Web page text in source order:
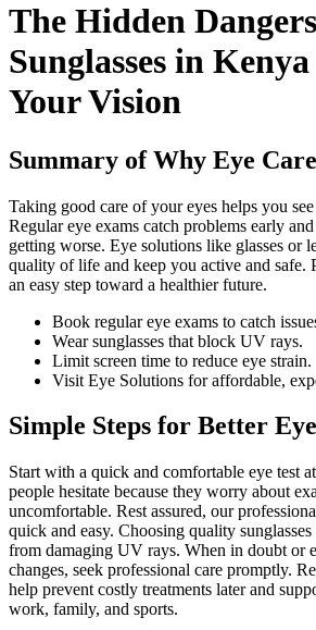
The Hidden
Sunglasses in
Your Vision
Summary of Why Eye
Taking good care of your eyes helps you
Regular eye exams catch problems early
getting worse. Eye solutions like glasses or
quality of life and keep you active and safe.
an easy step toward a healthier future.
Book regular eye exams to catch
Wear sunglasses that block UV rays.
Limit screen time to reduce eye strain.
Visit Eye Solutions for affordable,
Simple Steps for Better
Start with a quick and comfortable eye test
people hesitate because they worry about
uncomfortable. Rest assured, our
quick and easy. Choosing quality
from damaging UV rays. When in doubt or
changes, seek professional care promptly.
help prevent costly treatments later and
work, family, and sports.